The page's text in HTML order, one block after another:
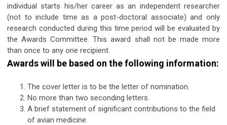
individual starts his/her career as an independent researcher
(not to include time as a post-doctoral associate) and only
research conducted during this time period will be evaluated by
the Awards Committee. This award shall not be made more
than once to any one recipient.
Awards will be based on the following information:
The cover letter is to be the letter of nomination.
No more than two seconding letters.
A brief statement of significant contributions to the field
of avian medicine.